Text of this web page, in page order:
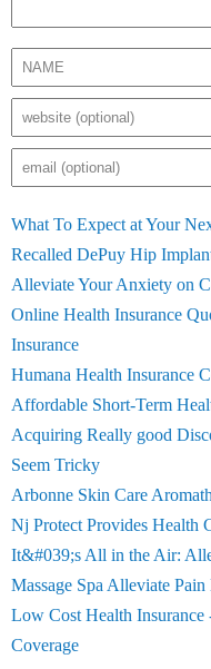
What To Expect at Your
Recalled DePuy Hip
Alleviate Your Anxiety on
Online Health Insurance
Insurance
Humana Health Insurance
Affordable Short-Term
Acquiring Really good
Seem Tricky
Arbonne Skin Care
Nj Protect Provides Health
It&#039;s All in the Air:
Massage Spa Alleviate
Low Cost Health
Coverage